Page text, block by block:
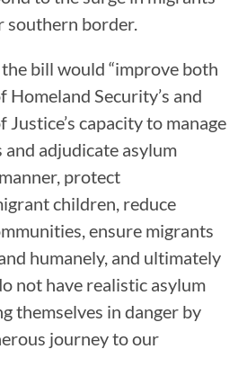
southern border.
bill would “improve both
Security’s and
capacity to manage
adjudicate asylum
protect
children, reduce
ensure migrants
humanely, and ultimately
not have realistic asylum
themselves in danger by
journey to our